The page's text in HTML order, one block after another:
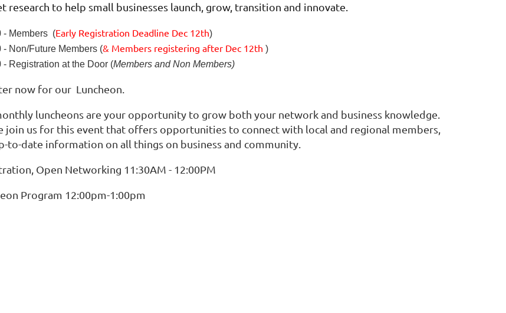
research to help small businesses launch, grow, transition and innovate.
- Members (Early Registration Deadline Dec 12th)
- Non/Future Members (& Members registering after Dec 12th )
- Registration at the Door (Members and Non Members)
now for our Luncheon.
luncheons are your opportunity to grow both your network and business knowledge.
join us for this event that offers opportunities to connect with local and regional members,
to-date information on all things on business and community.
Open Networking 11:30AM - 12:00PM
Program 12:00pm-1:00pm